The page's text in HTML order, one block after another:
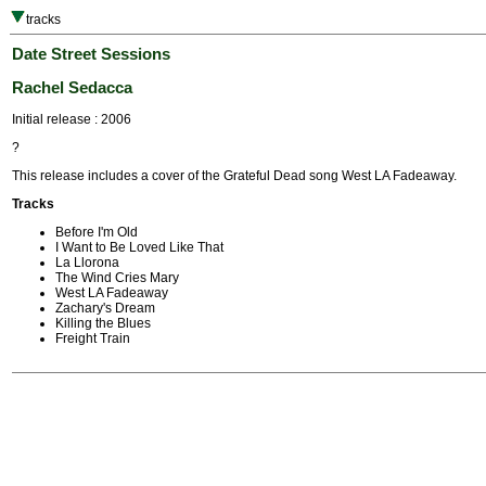
tracks
Date Street Sessions
Rachel Sedacca
Initial release : 2006
?
This release includes a cover of the Grateful Dead song West LA Fadeaway.
Tracks
Before I'm Old
I Want to Be Loved Like That
La Llorona
The Wind Cries Mary
West LA Fadeaway
Zachary's Dream
Killing the Blues
Freight Train